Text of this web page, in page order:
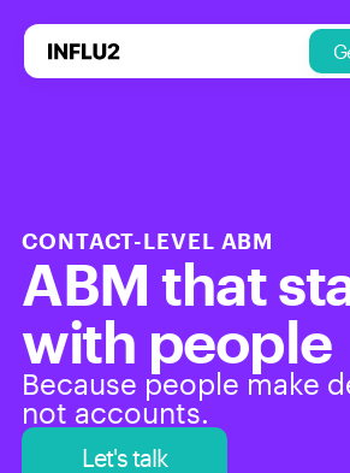
CONTACT-LEVEL ABM
ABM that
with people
Because people make
not accounts.
Let's talk